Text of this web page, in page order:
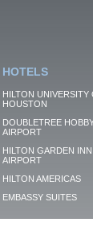
HOTELS
HILTON UNIVERSITY
HOUSTON
DOUBLETREE
AIRPORT
HILTON GARDEN
AIRPORT
HILTON AMERICAS
EMBASSY SUITES